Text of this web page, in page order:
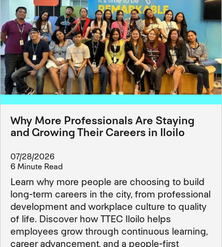
Why More Professionals Are Staying
and Growing Their Careers in Iloilo
07/28/2026
6 Minute Read
Learn why more people are choosing to build
long-term careers in the city, from professional
development and workplace culture to quality
of life. Discover how TTEC Iloilo helps
employees grow through continuous learning,
career advancement, and a people-first